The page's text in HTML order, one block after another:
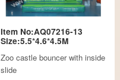
Item No:AQ07216-13
Size:5.5*4.6*4.5M
Zoo castle bouncer with inside
slide